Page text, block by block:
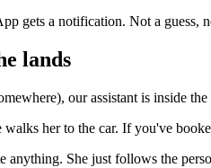
gets a notification. Not a
lands
our assistant is inside
her to the car. If you've
anything. She just follows the